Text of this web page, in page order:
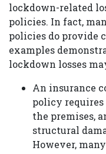
lockdown-related
policies. In fact,
policies do provide
examples
lockdown losses
An insurance
policy requires
the premises,
structural
However,